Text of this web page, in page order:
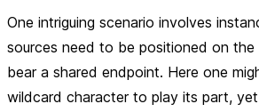
One intriguing scenario involves
sources need to be positioned on the
bear a shared endpoint. Here one
wildcard character to play its part,